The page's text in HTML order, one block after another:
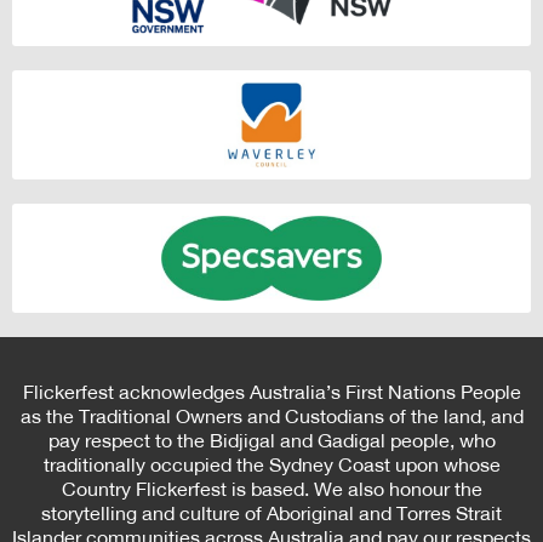
Flickerfest acknowledges Australia’s First Nations People
as the Traditional Owners and Custodians of the land, and
pay respect to the Bidjigal and Gadigal people, who
traditionally occupied the Sydney Coast upon whose
Country Flickerfest is based. We also honour the
storytelling and culture of Aboriginal and Torres Strait